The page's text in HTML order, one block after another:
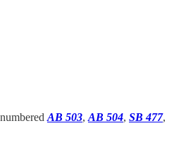
AB 503, AB 504, SB 477,